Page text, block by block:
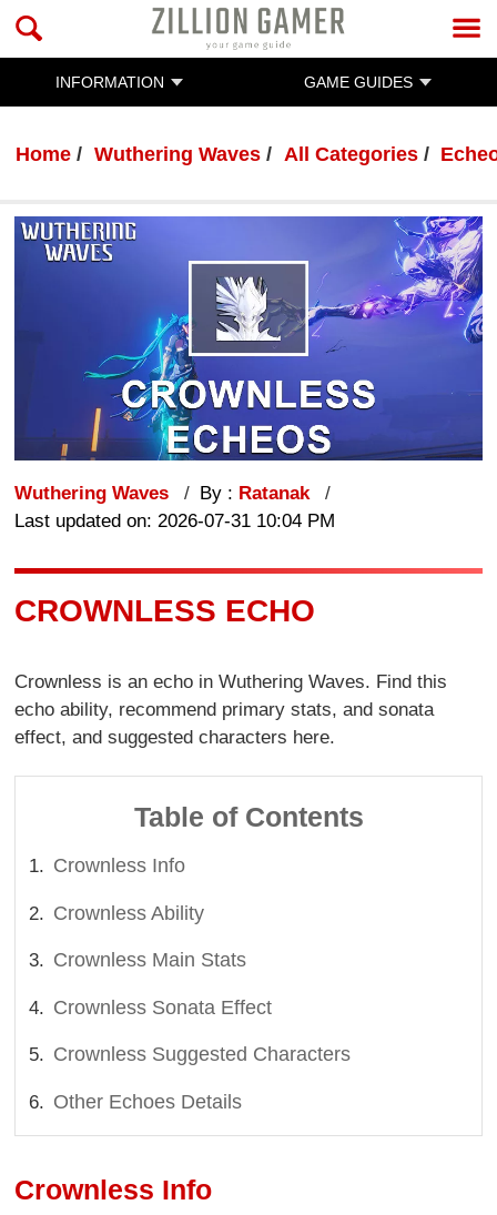
INFORMATION GAME GUIDES
Home Wuthering Waves All Categories
Wuthering Waves By : Ratanak
Last updated on: 2026-07-31 10:04 PM
CROWNLESS ECHO
Crownless is an echo in Wuthering Waves. Find this
echo ability, recommend primary stats, and sonata
effect, and suggested characters here.
Table of Contents
Crownless Info
Crownless Ability
Crownless Main Stats
Crownless Sonata Effect
Crownless Suggested Characters
Other Echoes Details
Crownless Info